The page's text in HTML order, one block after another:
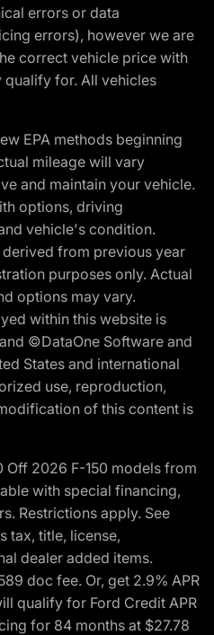
errors or data
errors), however we are
correct vehicle price with
qualify for. All vehicles
EPA methods beginning
mileage will vary
and maintain your vehicle.
options, driving
vehicle's condition.
from previous year
purposes only. Actual
options may vary.
within this website is
©DataOne Software and
States and international
use, reproduction,
of this content is
Off 2026 F-150 models from
with special financing,
Restrictions apply. See
tax, title, license,
dealer added items.
doc fee. Or, get 2.9% APR
qualify for Ford Credit APR
for 84 months at $27.78